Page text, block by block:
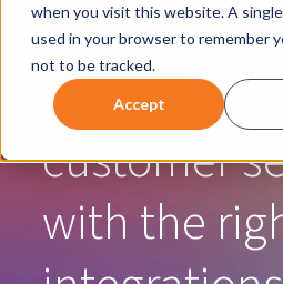
when you visit this website. A
used in your browser to remember
not to be tracked.
Accept
Faster,
smarter,
customer
with the